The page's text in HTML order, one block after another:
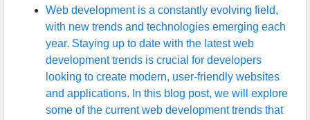
Web development is a constantly evolving field,
with new trends and technologies emerging each
year. Staying up to date with the latest web
development trends is crucial for developers
looking to create modern, user-friendly websites
and applications. In this blog post, we will explore
some of the current web development trends that